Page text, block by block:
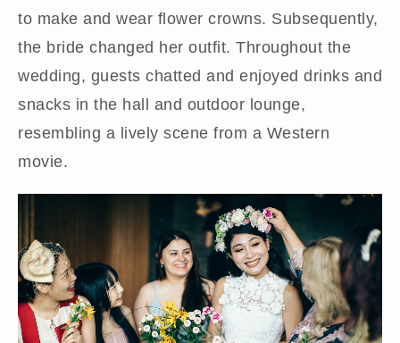
to make and wear flower crowns. Subsequently,
the bride changed her outfit. Throughout the
wedding, guests chatted and enjoyed drinks and
snacks in the hall and outdoor lounge,
resembling a lively scene from a Western
movie.